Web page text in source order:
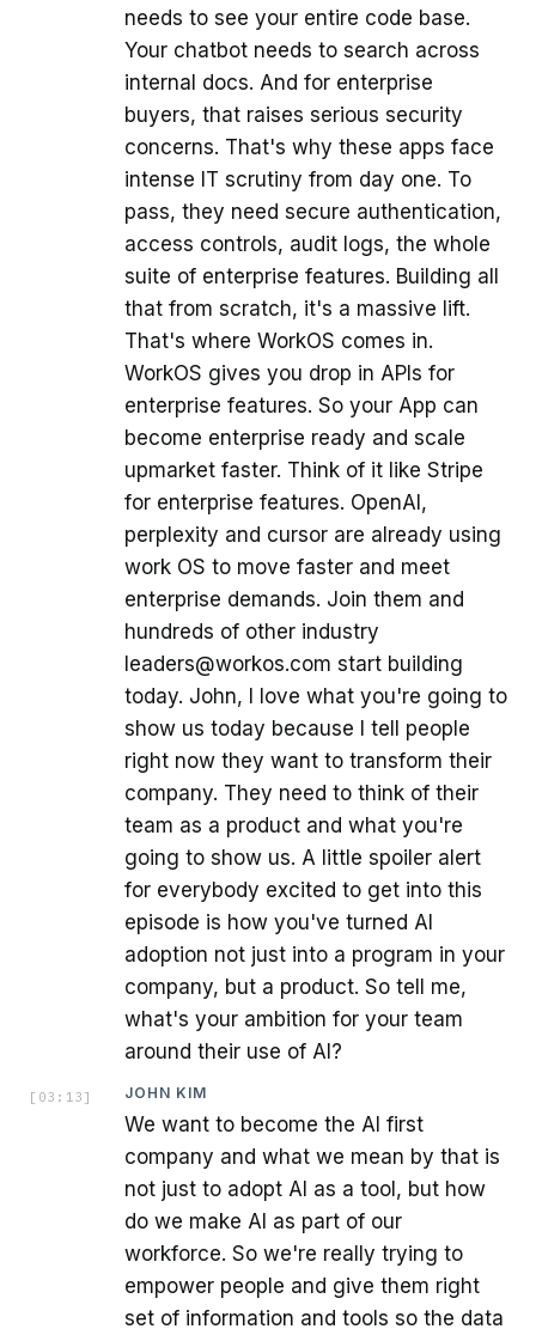
needs to see your entire code base.
Your chatbot needs to search across
internal docs. And for enterprise
buyers, that raises serious security
concerns. That's why these apps face
intense IT scrutiny from day one. To
pass, they need secure authentication,
access controls, audit logs, the whole
suite of enterprise features. Building all
that from scratch, it's a massive lift.
That's where WorkOS comes in.
WorkOS gives you drop in APIs for
enterprise features. So your App can
become enterprise ready and scale
upmarket faster. Think of it like Stripe
for enterprise features. OpenAI,
perplexity and cursor are already using
work OS to move faster and meet
enterprise demands. Join them and
hundreds of other industry
leaders@workos.com start building
today. John, I love what you're going to
show us today because I tell people
right now they want to transform their
company. They need to think of their
team as a product and what you're
going to show us. A little spoiler alert
for everybody excited to get into this
episode is how you've turned AI
adoption not just into a program in your
company, but a product. So tell me,
what's your ambition for your team
around their use of AI?
[ 03:13 ] JOHN KIM
We want to become the AI first
company and what we mean by that is
not just to adopt AI as a tool, but how
do we make AI as part of our
workforce. So we're really trying to
empower people and give them right
set of information and tools so the data